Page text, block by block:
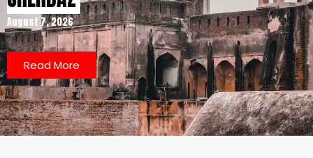
August 7, 2026
Read More